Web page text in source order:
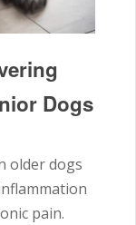
Dogs
older dogs
pain.